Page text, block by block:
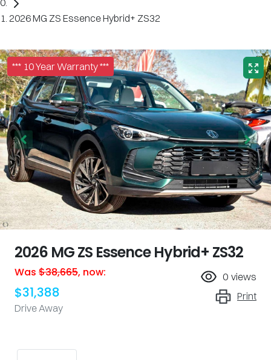
2026 MG ZS Essence Hybrid+ ZS32
*** 10 Year Warranty ***
2026 MG ZS Essence Hybrid+ ZS32
Was $38,665, now:
$31,388
Drive Away
0 views
Print